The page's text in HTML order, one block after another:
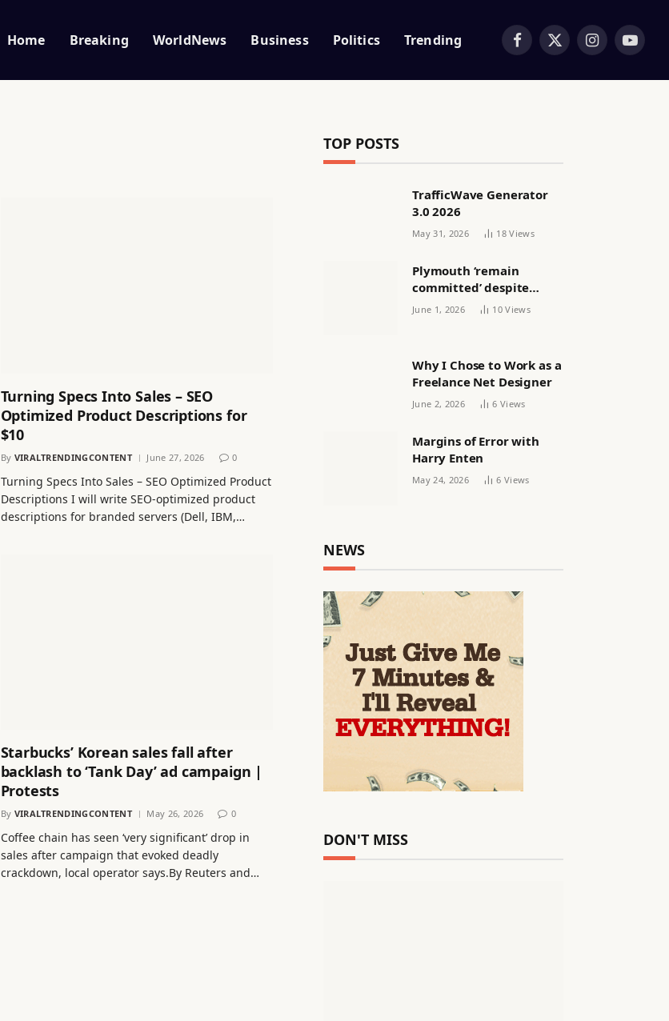
Home Breaking WorldNews Business Politics Trending Facebook
X
Instagram
Turning Specs Into Sales – SEO
Optimized Product Descriptions for
$10
By VIRALTRENDINGCONTENT June 27, 2026 0
Turning Specs Into Sales – SEO Optimized Product
Descriptions I will write SEO‑optimized product
descriptions for branded servers (Dell, IBM,…
Starbucks’ Korean sales fall after
backlash to ‘Tank Day’ ad campaign |
Protests
By VIRALTRENDINGCONTENT May 26, 2026 0
Coffee chain has seen ‘very significant’ drop in
sales after campaign that evoked deadly
crackdown, local operator says.By Reuters and…
TOP POSTS
TrafficWave Generator
3.0 2026
May 31, 2026 18Views
Plymouth ‘remain
committed’ despite
releasing women’s squad
June 1, 2026 10Views
Why I Chose to Work as a
Freelance Net Designer
June 2, 2026 6 Views
Margins of Error with
Harry Enten
May 24, 2026 6 Views
NEWS
DON'T MISS